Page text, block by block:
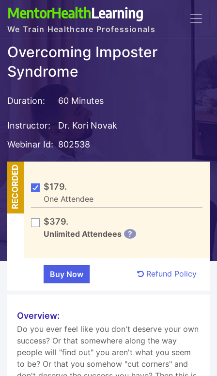
MentorHealthLearning
We Train Healthcare Professionals
Overcoming Imposter
Syndrome
Duration: 60 Minutes
Instructor:
Dr. Kori Novak
Webinar Id: 802538
RECORDED $179.
One Attendee
$379.
Unlimited Attendees ?
Refund Policy
Overview:
Do you ever feel like you don't deserve your own
success? Or that somewhere along the way
people will "find out" you aren't what you seem
to be? Or that you somehow "cut corners" and